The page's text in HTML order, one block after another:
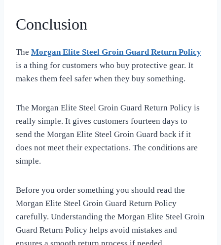
Conclusion
The Morgan Elite Steel Groin Guard Return Policy
is a thing for customers who buy protective gear. It
makes them feel safer when they buy something.
The Morgan Elite Steel Groin Guard Return Policy is
really simple. It gives customers fourteen days to
send the Morgan Elite Steel Groin Guard back if it
does not meet their expectations. The conditions are
simple.
Before you order something you should read the
Morgan Elite Steel Groin Guard Return Policy
carefully. Understanding the Morgan Elite Steel Groin
Guard Return Policy helps avoid mistakes and